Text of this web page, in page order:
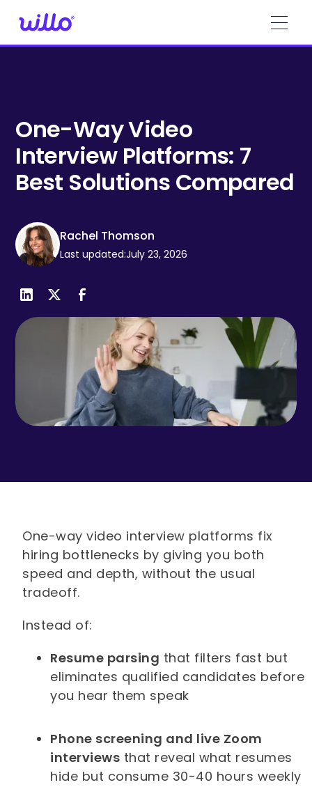
note:
system.
One-Way Video
Interview Platforms: 7
Best Solutions Compared
Rachel Thomson
Last updated:July 23, 2026
One-way video interview platforms fix
hiring bottlenecks by giving you both
speed and depth, without the usual
tradeoff.
Instead of:
Resume parsing that filters fast but
eliminates qualified candidates before
you hear them speak
Phone screening and live Zoom
interviews that reveal what resumes
hide but consume 30-40 hours weekly